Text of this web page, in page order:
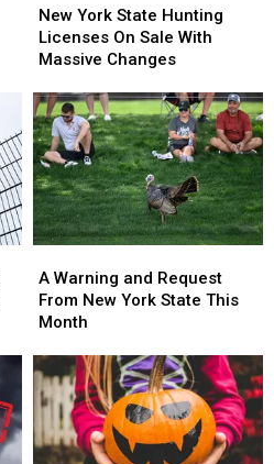
York
State
Hunting
On
Sale
With
Massive
Changes
New York State Hunting
Licenses On Sale With
Massive Changes
York
State
Hunting
On
Sale
With
Massive
Changes
Warning
and
Request
New
York
State
This
Month
A Warning and Request
From New York State This
Month
Warning
and
Request
New
York
State
This
Month